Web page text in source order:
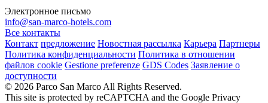
Электронное письмо
info@san-marco-hotels.com
Все контакты
Контакт предложение Новостная рассылка Карьера Партнеры
Политика конфиденциальности Политика в отношении
файлов cookie Gestione preferenze GDS Codes Заявление о
доступности
© 2026 Parco San Marco All Rights Reserved.
This site is protected by reCAPTCHA and the Google Privacy